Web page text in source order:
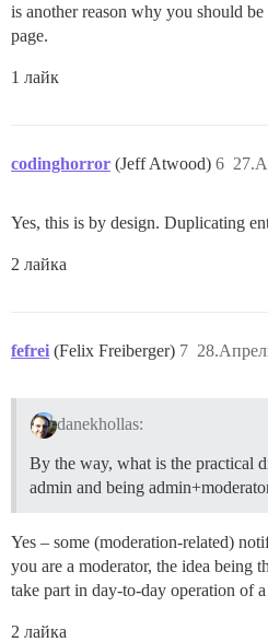
is another reason why you should
page.
1 лайк
codinghorror (Jeff Atwood) 6
Yes, this is by design. Duplicating
2 лайка
fefrei (Felix Freiberger) 7
danekhollas:
By the way, what is the practical
admin and being
Yes – some (moderation-related)
you are a moderator, the idea being
take part in day-to-day operation of a
2 лайка